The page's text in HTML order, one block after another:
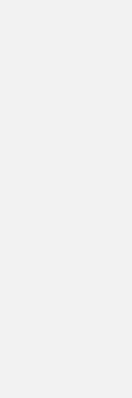
a Rockstar
Why